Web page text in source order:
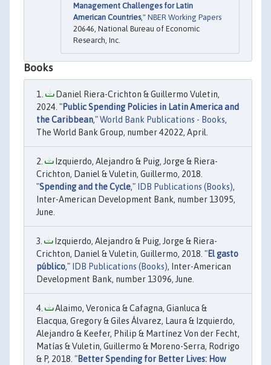
Management Challenges for Latin
American Countries," NBER Working Papers
20646, National Bureau of Economic
Research, Inc.
Books
Daniel Riera-Crichton & Guillermo Vuletin,
2024. "Public Spending Policies in Latin America and
the Caribbean,"World Bank Publications - Books,
The World Bank Group, number 42022, April.
Izquierdo, Alejandro & Puig, Jorge & Riera-
Crichton, Daniel & Vuletin, Guillermo, 2018.
"Spending and the Cycle," IDB Publications (Books),
Inter-American Development Bank, number 13095,
June.
Izquierdo, Alejandro & Puig, Jorge & Riera-
Crichton, Daniel & Vuletin, Guillermo, 2018. "El gasto
público," IDB Publications (Books), Inter-American
Development Bank, number 13096, June.
Alaimo, Veronica & Cafagna, Gianluca &
Elacqua, Gregory & Giles Álvarez, Laura & Izquierdo,
Alejandro & Keefer, Philip & Martínez Von der Fecht,
Matías & Vuletin, Guillermo & Moreno-Serra, Rodrigo
& P, 2018. "Better Spending for Better Lives: How